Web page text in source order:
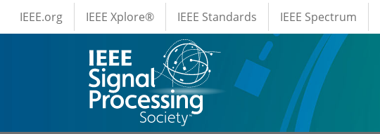
Skip to main content
IEEE Menus
IEEE.org IEEE Xplore® IEEE Standards IEEE Spectrum